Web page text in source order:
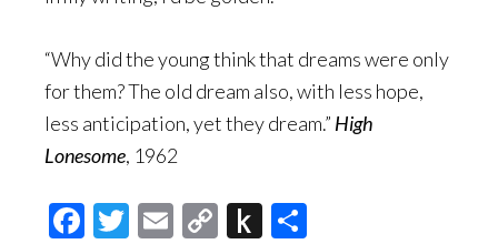
“Why did the young think that dreams were only
for them? The old dream also, with less hope,
less anticipation, yet they dream.” High
Lonesome, 1962
Facebook
Twitter
EmailCopy
Push